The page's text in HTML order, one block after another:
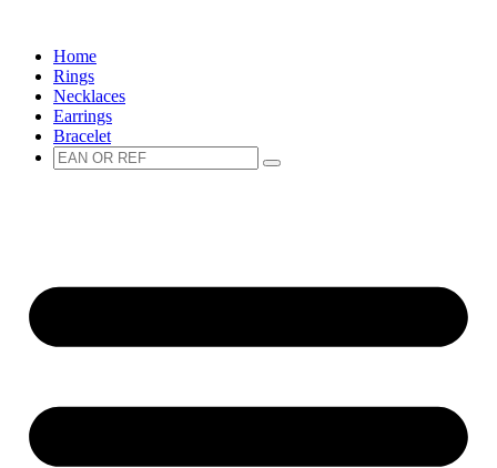
inhoud
Home
Rings
Necklaces
Earrings
Bracelet
Zoeken
naar:
Zoeken